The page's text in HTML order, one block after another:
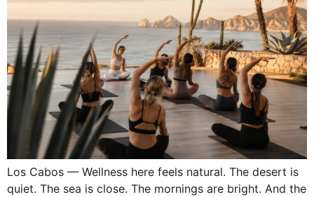
Los Cabos — Wellness here feels natural. The desert is
quiet. The sea is close. The mornings are bright. And the